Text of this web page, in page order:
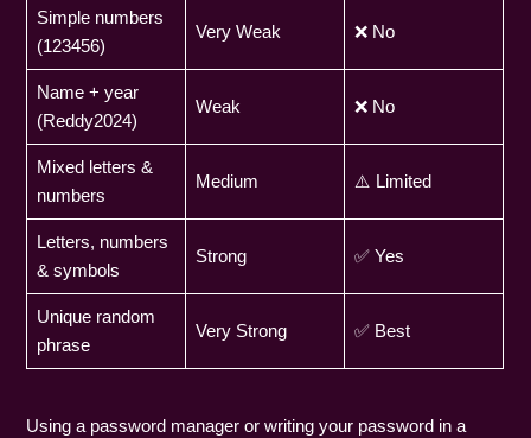
Simple numbers
(123456)
Very Weak ❌ No
Name + year
(Reddy2024)
Weak ❌ No
Mixed letters &
numbers
Medium ⚠️ Limited
Letters, numbers
& symbols
Strong ✅ Yes
Unique random
phrase
Very Strong ✅ Best
Using a password manager or writing your password in a